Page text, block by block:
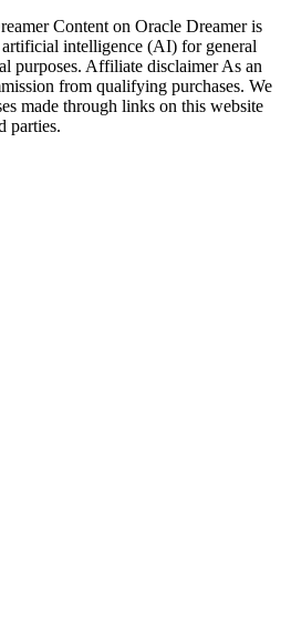
Content on Oracle Dreamer is
intelligence (AI) for general
purposes. Affiliate disclaimer As an
from qualifying purchases. We
made through links on this website
parties.